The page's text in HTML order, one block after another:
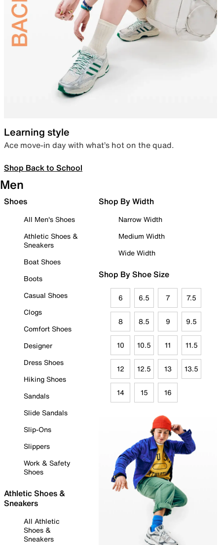
Learning style
Ace move-in day with what’s hot on the quad.
Shop Back to School
Men
Shoes
All Men's Shoes
Athletic Shoes &
Sneakers
Boat Shoes
Boots
Casual Shoes
Clogs
Comfort Shoes
Designer
Dress Shoes
Hiking Shoes
Sandals
Slide Sandals
Slip-Ons
Slippers
Work & Safety
Shoes
Athletic Shoes &
Sneakers
All Athletic
Shoes &
Sneakers
Shop By Width
Narrow Width
Medium Width
Wide Width
Shop By Shoe Size
6 6.5 7 7.5
8 8.5 9 9.5
10 10.5 11 11.5
12 12.5 13 13.5
14 15 16